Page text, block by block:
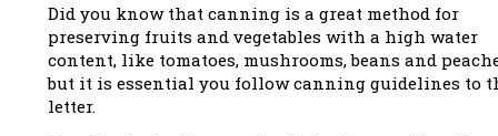
Did you know that canning is a great method for
preserving fruits and vegetables with a high water
content, like tomatoes, mushrooms, beans and
but it is essential you follow canning guidelines to
letter.